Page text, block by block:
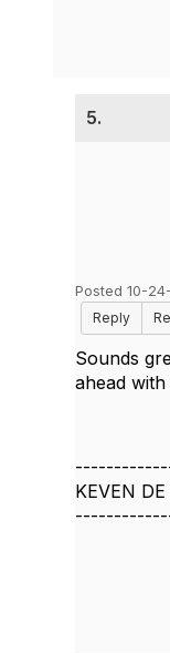
5.
Posted 10-
Reply
Sounds
ahead
KEVEN